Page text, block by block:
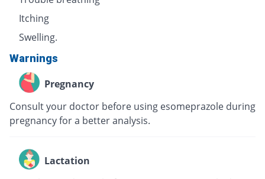
Itching
Swelling.
Warnings
Pregnancy
Consult your doctor before using esomeprazole during
pregnancy for a better analysis.
Lactation